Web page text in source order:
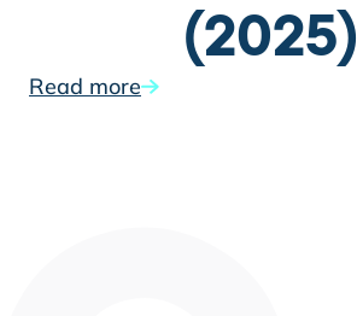
(2025)
Read more